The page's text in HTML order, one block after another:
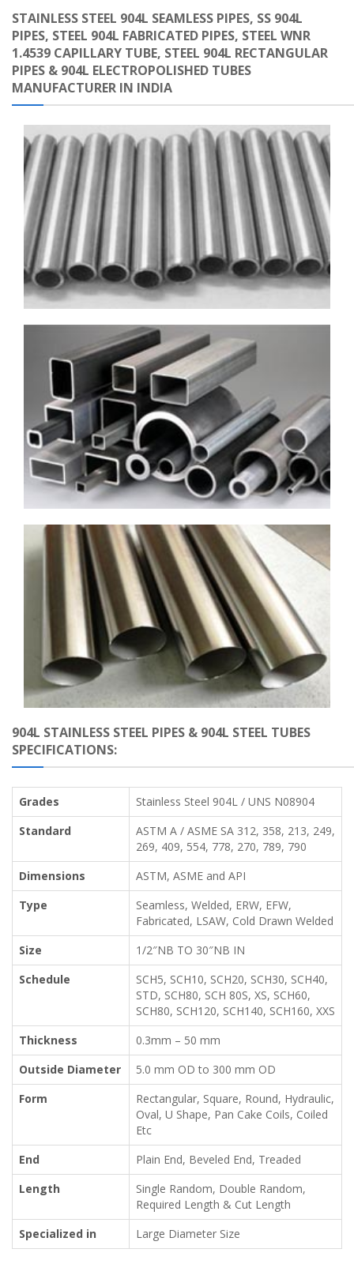
STAINLESS STEEL 904L SEAMLESS PIPES, SS 904L
PIPES, STEEL 904L FABRICATED PIPES, STEEL WNR
1.4539 CAPILLARY TUBE, STEEL 904L RECTANGULAR
PIPES & 904L ELECTROPOLISHED TUBES
MANUFACTURER IN INDIA
904L STAINLESS STEEL PIPES & 904L STEEL TUBES
SPECIFICATIONS:
Grades
Stainless Steel 904L / UNS N08904
Standard
ASTM A / ASME SA 312, 358, 213, 249,
269, 409, 554, 778, 270, 789, 790
Dimensions
ASTM, ASME and API
Type
Seamless, Welded, ERW, EFW,
Fabricated, LSAW, Cold Drawn Welded
Size
1/2″NB TO 30″NB IN
Schedule
SCH5, SCH10, SCH20, SCH30, SCH40,
STD, SCH80, SCH 80S, XS, SCH60,
SCH80, SCH120, SCH140, SCH160, XXS
Thickness
0.3mm – 50 mm
Outside Diameter
5.0 mm OD to 300 mm OD
Form
Rectangular, Square, Round, Hydraulic,
Oval, U Shape, Pan Cake Coils, Coiled
Etc
End
Plain End, Beveled End, Treaded
Length
Single Random, Double Random,
Required Length & Cut Length
Specialized in
Large Diameter Size